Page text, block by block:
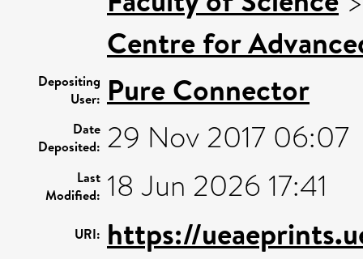
Centre for
Depositing
User: Pure Connector
Date
Deposited: 29 Nov 2017 06:07
Last
Modified: 18 Jun 2026 17:41
URI: https://